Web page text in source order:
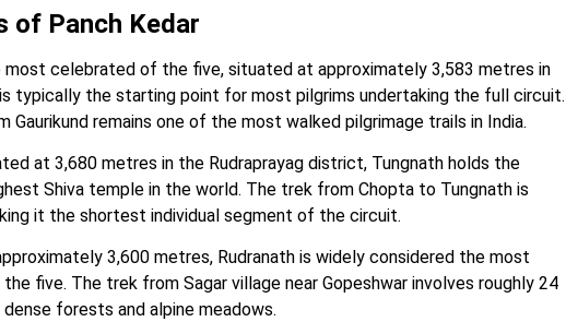
of Panch Kedar
most celebrated of the five, situated at approximately 3,583 metres in
typically the starting point for most pilgrims undertaking the full circuit.
remains one of the most walked pilgrimage trails in India.
at 3,680 metres in the Rudraprayag district, Tungnath holds the
Shiva temple in the world. The trek from Chopta to Tungnath is
it the shortest individual segment of the circuit.
3,600 metres, Rudranath is widely considered the most
five. The trek from Sagar village near Gopeshwar involves roughly 24
forests and alpine meadows.